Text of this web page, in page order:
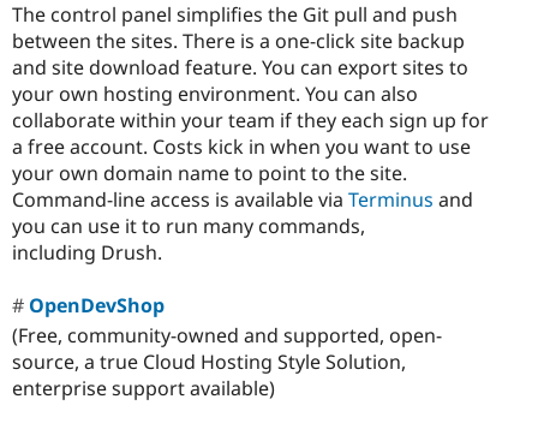
The control panel simplifies the Git pull and push
between the sites. There is a one-click site backup
and site download feature. You can export sites to
your own hosting environment. You can also
collaborate within your team if they each sign up for
a free account. Costs kick in when you want to use
your own domain name to point to the site.
Command-line access is available via Terminus and
you can use it to run many commands,
including Drush.
OpenDevShop
(Free, community-owned and supported, open-
source, a true Cloud Hosting Style Solution,
enterprise support available)